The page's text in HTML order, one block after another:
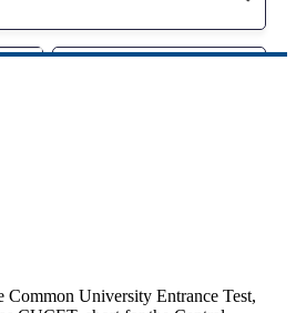
University Entrance Test,